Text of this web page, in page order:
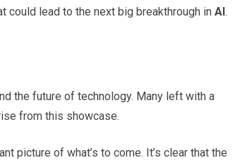
could lead to the next big breakthrough in AI .
the future of technology. Many left with a
from this showcase.
picture of what’s to come. It’s clear that the